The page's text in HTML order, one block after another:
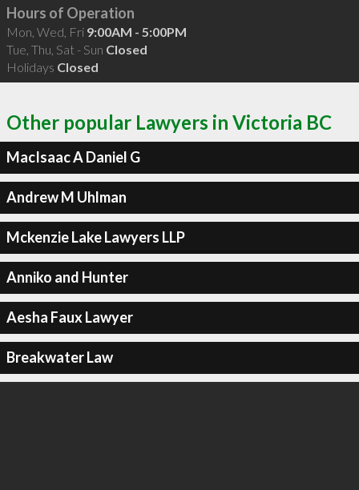
Hours of Operation
Mon, Wed, Fri 9:00AM - 5:00PM
Tue, Thu, Sat - Sun Closed
Holidays Closed
Other popular Lawyers in Victoria BC
MacIsaac A Daniel G
Andrew M Uhlman
Mckenzie Lake Lawyers LLP
Anniko and Hunter
Aesha Faux Lawyer
Breakwater Law